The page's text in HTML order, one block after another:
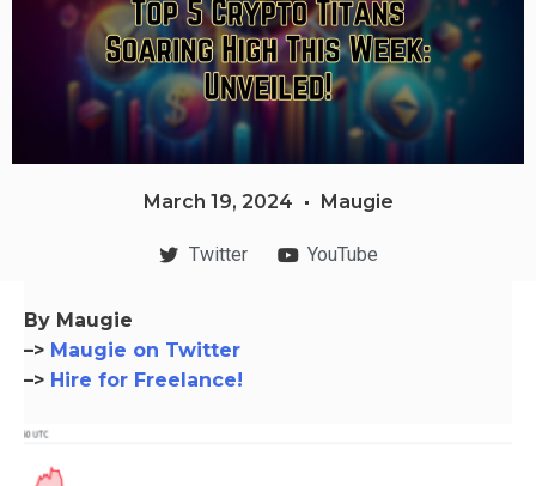
March 19, 2024 Maugie
Twitter YouTube
By Maugie
–> Maugie on Twitter
–> Hire for Freelance!